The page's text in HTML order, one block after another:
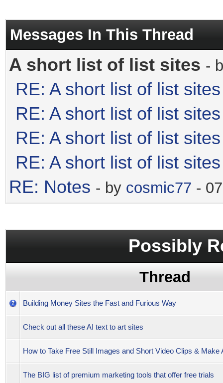
Messages In This Thread
A short list of list sites -
RE: A short list of list sites
RE: A short list of list sites
RE: A short list of list sites
RE: A short list of list sites
RE: Notes - by cosmic77 -
Possibly
Thread
Building Money Sites the Fast and Furious Way
Check out all these AI text to art sites
How to Take Free Still Images and Short Video Clips & Make
The BIG list of premium marketing tools that offer free trials